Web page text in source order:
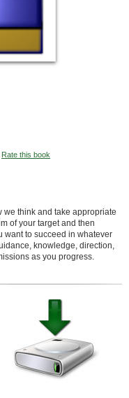
Rate this book
we think and take appropriate
of your target and then
want to succeed in whatever
knowledge, direction,
as you progress.